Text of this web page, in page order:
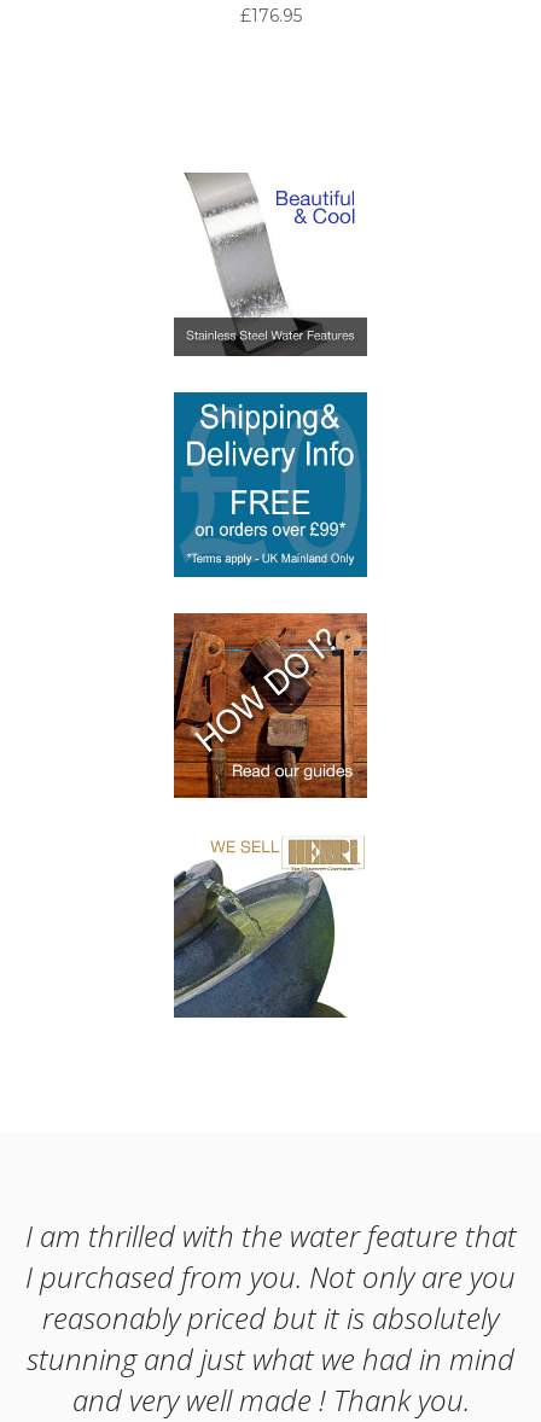
£176.95
I am thrilled with the water feature that
I purchased from you. Not only are you
reasonably priced but it is absolutely
stunning and just what we had in mind
and very well made ! Thank you.